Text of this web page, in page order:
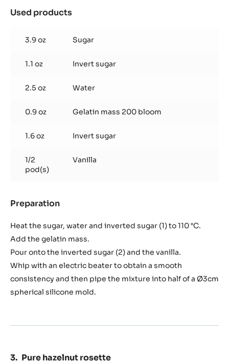
Used products
marshmallow
3.9 oz Sugar
1.1 oz Invert sugar
2.5 oz Water
0.9 oz Gelatin mass 200 bloom
1.6 oz Invert sugar
1/2
pod(s)
Vanilla
Preparation
marshmallow
Heat the sugar, water and inverted sugar (1) to 110 °C.
Add the gelatin mass.
Pour onto the inverted sugar (2) and the vanilla.
Whip with an electric beater to obtain a smooth
consistency and then pipe the mixture into half of a Ø3cm
spherical silicone mold.
Pure hazelnut rosette